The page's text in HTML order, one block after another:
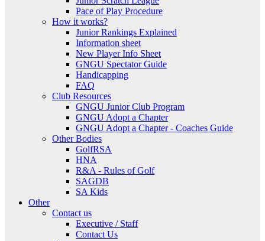
Pace of Play Procedure
How it works?
Junior Rankings Explained
Information sheet
New Player Info Sheet
GNGU Spectator Guide
Handicapping
FAQ
Club Resources
GNGU Junior Club Program
GNGU Adopt a Chapter
GNGU Adopt a Chapter - Coaches Guide
Other Bodies
GolfRSA
HNA
R&A - Rules of Golf
SAGDB
SA Kids
Other
Contact us
Executive / Staff
Contact Us